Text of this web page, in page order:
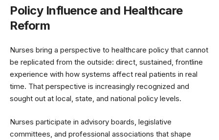
Policy Influence and Healthcare
Reform
Nurses bring a perspective to healthcare policy that cannot
be replicated from the outside: direct, sustained, frontline
experience with how systems affect real patients in real
time. That perspective is increasingly recognized and
sought out at local, state, and national policy levels.
Nurses participate in advisory boards, legislative
committees, and professional associations that shape